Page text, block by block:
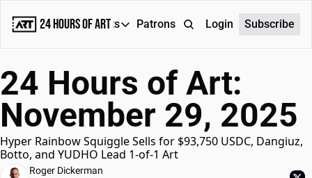
24 Hours of Art
Reports
Reports
Daily Reports
Special Reports
Weekly Dose of ART
Patrons AboutLogin Subscribe
24 Hours of Art:
November 29, 2025
Hyper Rainbow Squiggle Sells for $93,750 USDC, Dangiuz,
Botto, and YUDHO Lead 1-of-1 Art
Roger Dickerman